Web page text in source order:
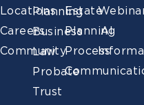
Locations
Careers
Community
Planning
Business
Law
Probate
Trust
Estate
Planning
Process
AI